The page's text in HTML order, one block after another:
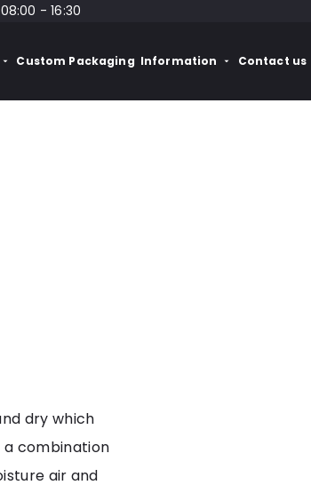
- 16:30
Custom Packaging Information Contact us
dry which
combination
air and